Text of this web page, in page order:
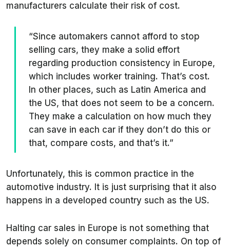
manufacturers calculate their risk of cost.
“Since automakers cannot afford to stop
selling cars, they make a solid effort
regarding production consistency in Europe,
which includes worker training. That’s cost.
In other places, such as Latin America and
the US, that does not seem to be a concern.
They make a calculation on how much they
can save in each car if they don’t do this or
that, compare costs, and that’s it.”
Unfortunately, this is common practice in the
automotive industry. It is just surprising that it also
happens in a developed country such as the US.
Halting car sales in Europe is not something that
depends solely on consumer complaints. On top of